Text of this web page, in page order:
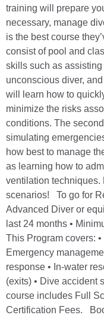
training will prepare
necessary, manage
is the best course
consist of pool and
skills such as
unconscious diver,
will learn how to
minimize the risks
conditions. The
simulating
how best to manage
as learning how to
ventilation techniques.
scenarios! To go for
Advanced Diver or
last 24 months •
This Program covers:
Emergency
response • In-water
(exits) • Dive accident
course includes Full
Certification Fees.